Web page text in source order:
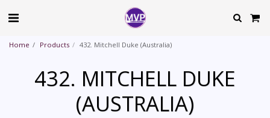
Home Products 432. Mitchell Duke (Australia)
432. MITCHELL DUKE
(AUSTRALIA)